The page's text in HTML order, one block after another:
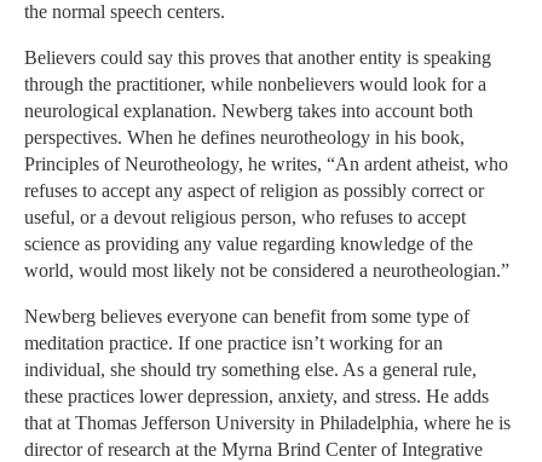
the normal speech centers.
Believers could say this proves that another entity is speaking
through the practitioner, while nonbelievers would look for a
neurological explanation. Newberg takes into account both
perspectives. When he defines neurotheology in his book,
Principles of Neurotheology, he writes, “An ardent atheist, who
refuses to accept any aspect of religion as possibly correct or
useful, or a devout religious person, who refuses to accept
science as providing any value regarding knowledge of the
world, would most likely not be considered a neurotheologian.”
Newberg believes everyone can benefit from some type of
meditation practice. If one practice isn’t working for an
individual, she should try something else. As a general rule,
these practices lower depression, anxiety, and stress. He adds
that at Thomas Jefferson University in Philadelphia, where he is
director of research at the Myrna Brind Center of Integrative